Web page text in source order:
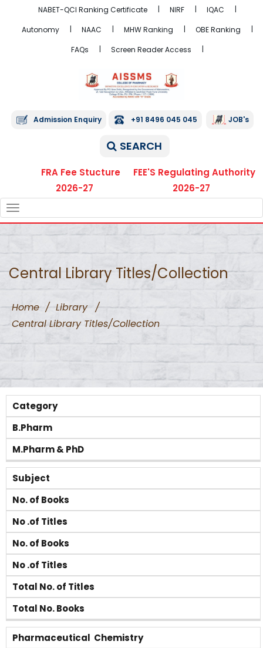
NABET-QCI Ranking Certificate NIRF
IQAC
Autonomy
NAAC MHW Ranking
OBE Ranking
FAQs
Screen Reader Access
Admission Enquiry +91 8496 045 045 JOB's
SEARCH
FRA Fee Stucture
2026-27
FEE'S Regulating Authority
2026-27
NAVIGATION
Central Library Titles/Collection
Home / Library /
Central Library Titles/Collection
Category
B.Pharm
M.Pharm & PhD
Subject
No. of Books
No .of Titles
No. of Books
No .of Titles
Total No. of Titles
Total No. Books
Pharmaceutical Chemistry